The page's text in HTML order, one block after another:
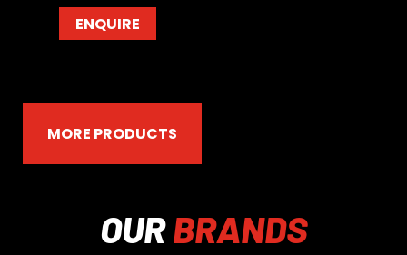
ENQUIRE
MORE PRODUCTS
OURBRANDS